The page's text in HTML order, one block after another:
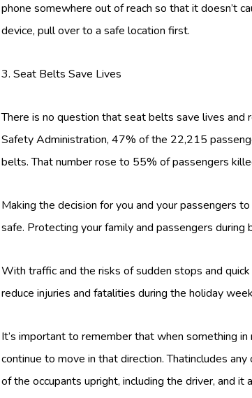
phone somewhere out of reach so that it doesn’t
device, pull over to a safe location first.
3. Seat Belts Save Lives
There is no question that seat belts save lives and
Safety Administration, 47% of the 22,215
belts. That number rose to 55% of passengers
Making the decision for you and your passengers
safe. Protecting your family and passengers
With traffic and the risks of sudden stops and
reduce injuries and fatalities during the holiday
It’s important to remember that when something
continue to move in that direction. Thatincludes
of the occupants upright, including the driver, and